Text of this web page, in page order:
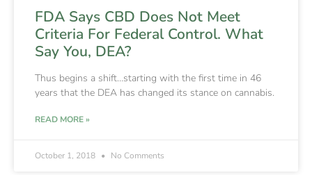
FDA Says CBD Does Not Meet
Criteria For Federal Control. What
Say You, DEA?
Thus begins a shift…starting with the first time in 46
years that the DEA has changed its stance on cannabis.
READ MORE »
October 1, 2018 No Comments